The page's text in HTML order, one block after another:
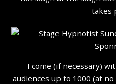
takes
I come (if necessary)
audiences up to 1000 (at